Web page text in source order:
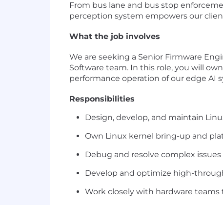
From bus lane and bus stop
perception system empowers our
What the job involves
We are seeking a Senior Firmware
Software team. In this role, you will
performance operation of our edge AI
Responsibilities
Design, develop, and maintain
Own Linux kernel bring-up and
Debug and resolve complex
Develop and optimize high-
Work closely with hardware